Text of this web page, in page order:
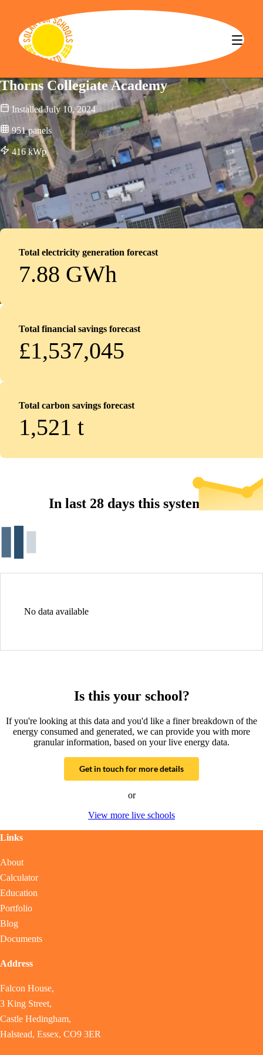
Solar for Schools CBS
Thorns Collegiate Academy
Installed July 10, 2024
951 panels
416kWp
Total electricity generation forecast
7.88 GWh
Total financial savings forecast
£1,537,045
Total carbon savings forecast
1,521 t
In last 28 days this system...
No data available
Is this your school?
If you're looking at this data and you'd like a finer breakdown of the
energy consumed and generated, we can provide you with more
granular information, based on your live energy data.
Get in touch for more details
or
View more live schools
Links
About
Calculator
Education
Portfolio
Blog
Documents
Address
Falcon House,
3 King Street,
Castle Hedingham,
Halstead, Essex, CO9 3ER